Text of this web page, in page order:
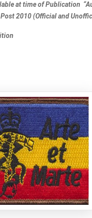
at time of Publication
2010 (Official and